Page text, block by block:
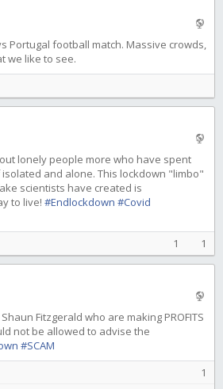
Portugal football match. Massive crowds,
we like to see.
lonely people more who have spent
and alone. This lockdown "limbo"
scientists have created is
to live! #Endlockdown #Covid
1
1
Fitzgerald who are making PROFITS
not be allowed to advise the
#SCAM
1